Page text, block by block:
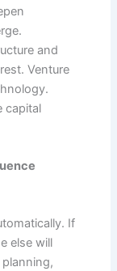
and
Venture
capital
If
else will